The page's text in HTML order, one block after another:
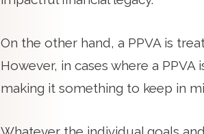
On the other hand, a PPVA is
However, in cases where a
making it something to keep in